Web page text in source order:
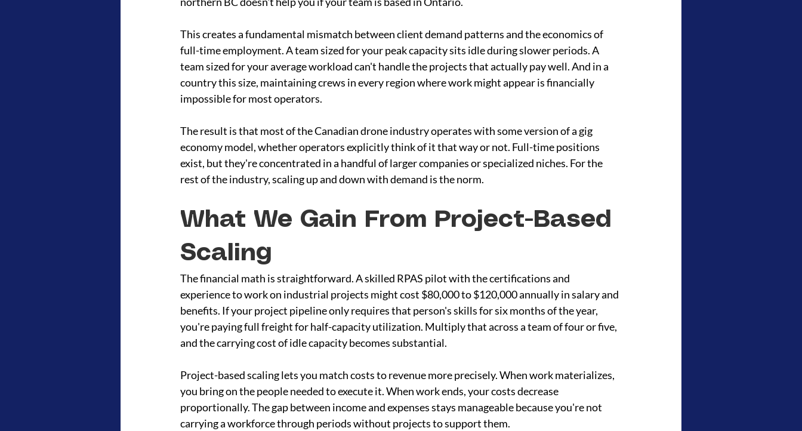
This creates a fundamental mismatch between client demand patterns and the economics of
full-time employment. A team sized for your peak capacity sits idle during slower periods. A
team sized for your average workload can't handle the projects that actually pay well. And in a
country this size, maintaining crews in every region where work might appear is financially
impossible for most operators.
The result is that most of the Canadian drone industry operates with some version of a gig
economy model, whether operators explicitly think of it that way or not. Full-time positions
exist, but they're concentrated in a handful of larger companies or specialized niches. For the
rest of the industry, scaling up and down with demand is the norm.
What We Gain From Project-Based
Scaling
The financial math is straightforward. A skilled RPAS pilot with the certifications and
experience to work on industrial projects might cost $80,000 to $120,000 annually in salary and
benefits. If your project pipeline only requires that person's skills for six months of the year,
you're paying full freight for half-capacity utilization. Multiply that across a team of four or five,
and the carrying cost of idle capacity becomes substantial.
Project-based scaling lets you match costs to revenue more precisely. When work materializes,
you bring on the people needed to execute it. When work ends, your costs decrease
proportionally. The gap between income and expenses stays manageable because you're not
carrying a workforce through periods without projects to support them.